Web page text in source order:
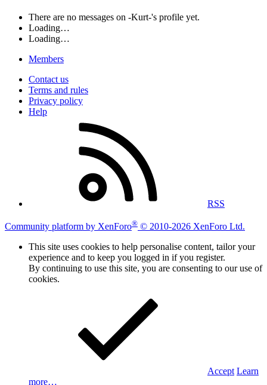
There are no messages on -Kurt-'s profile yet.
Loading…
Loading…
Members
Contact us
Terms and rules
Privacy policy
Help
RSS
Community platform by XenForo® © 2010-2026 XenForo Ltd.
This site uses cookies to help personalise content, tailor your
experience and to keep you logged in if you register.
By continuing to use this site, you are consenting to our use of
cookies.
Accept Learn
more…